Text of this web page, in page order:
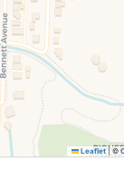
Leaflet ©